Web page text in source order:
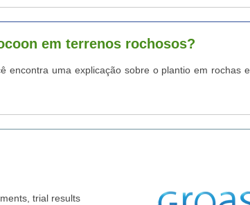
em terrenos rochosos?
encontra uma explicação sobre o plantio em rochas e
trial results